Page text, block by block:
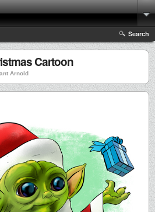
Search
Cartoon
Arnold